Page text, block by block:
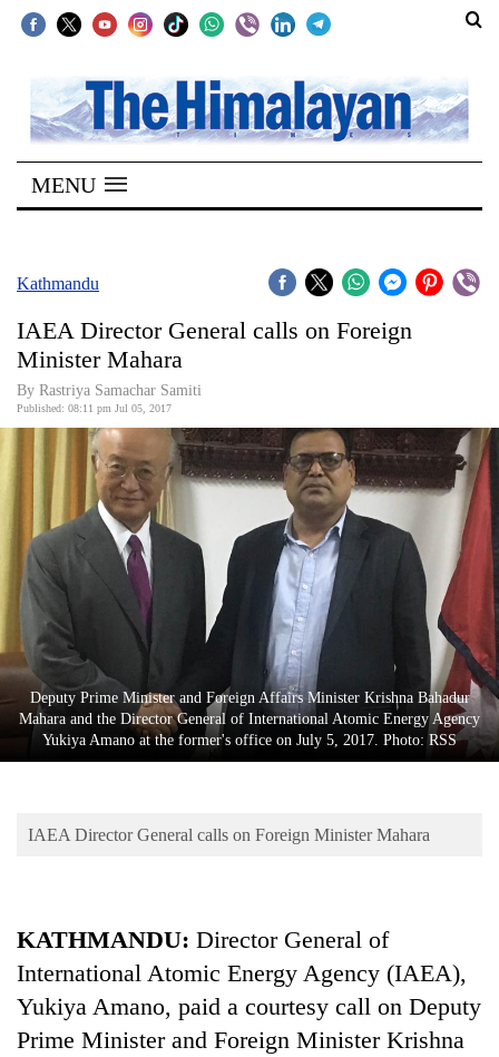
SECTIONS
Home
Kathmandu
Covid
World
Opinion
Business
World
Cup
Sports
Entertainment
Lifestyle
Science&Tech
Environment
MENU
Kathmandu
IAEA Director General calls on Foreign
Minister Mahara
By Rastriya Samachar Samiti
Published: 08:11 pm Jul 05, 2017
Deputy Prime Minister and Foreign Affairs Minister Krishna Bahadur
Mahara and the Director General of International Atomic Energy Agency
Yukiya Amano at the former's office on July 5, 2017. Photo: RSS
IAEA Director General calls on Foreign Minister Mahara
KATHMANDU: Director General of
International Atomic Energy Agency (IAEA),
Yukiya Amano, paid a courtesy call on Deputy
Prime Minister and Foreign Minister Krishna